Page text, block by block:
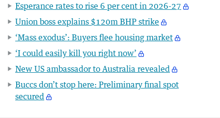
Esperance rates to rise 6 per cent in 2026-27
Union boss explains $120m BHP strike
‘Mass exodus’: Buyers flee housing market
‘I could easily kill you right now’
New US ambassador to Australia revealed
Buccs don’t stop here: Preliminary final spot
secured